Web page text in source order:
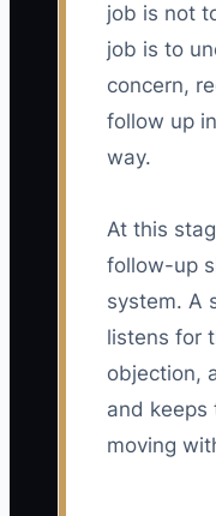
job is not
job is to
concern,
follow up
way.
At this
follow-up
system. A
listens for
objection,
and keeps
moving